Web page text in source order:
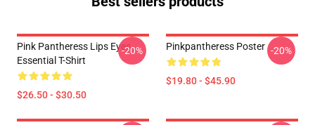
Pink Pantheress Lips Eyes
Essential T-Shirt
$26.50 - $30.50
-20% Pinkpantheress Poster
$19.80 - $45.90
-20%